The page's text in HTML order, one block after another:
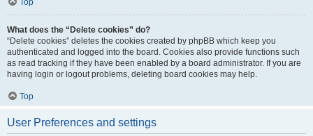
Top
What does the “Delete cookies” do?
“Delete cookies” deletes the cookies created by phpBB which keep you
authenticated and logged into the board. Cookies also provide functions such
as read tracking if they have been enabled by a board administrator. If you are
having login or logout problems, deleting board cookies may help.
Top
User Preferences and settings